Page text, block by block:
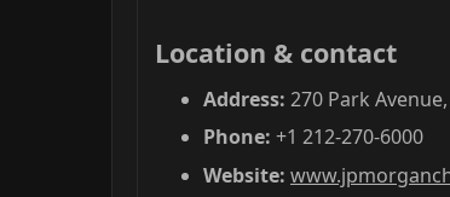
Location & contact
Address: 270 Park
Phone: +1 212-270-6000
Website: